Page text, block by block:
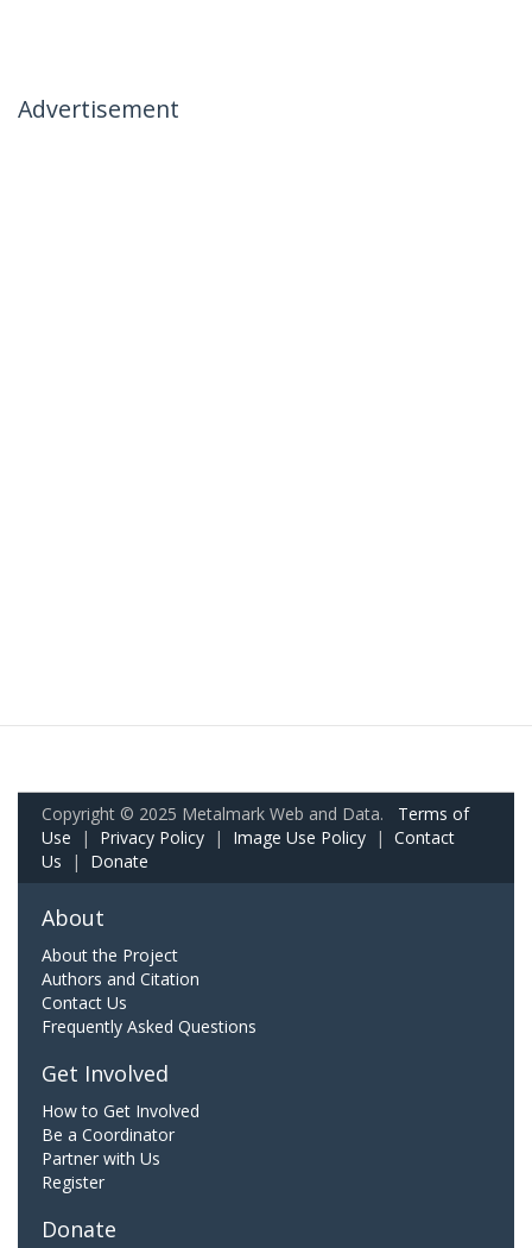
Advertisement
Copyright © 2025 Metalmark Web and Data. Terms of
Use | Privacy Policy | Image Use Policy | Contact
Us | Donate
About
About the Project
Authors and Citation
Contact Us
Frequently Asked Questions
Get Involved
How to Get Involved
Be a Coordinator
Partner with Us
Register
Donate